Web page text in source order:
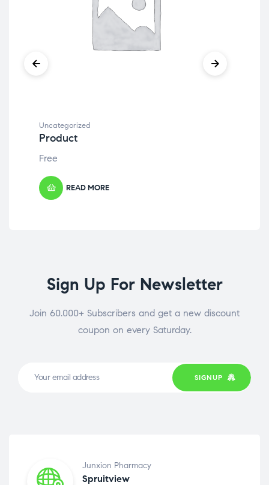
Uncategorized
Product
Free
READ MORE
Sign Up For Newsletter
Join 60.000+ Subscribers and get a new discount
coupon on every Saturday.
SIGNUP
Junxion Pharmacy
Spruitview